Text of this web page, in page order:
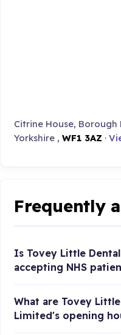
Citrine House,
Yorkshire ,WF1 3AZ ·
Frequently
Is Tovey Little
accepting NHS
What are Tovey
Limited's opening